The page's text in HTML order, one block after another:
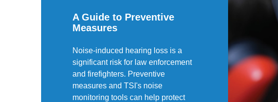
A Guide to Preventive
Measures
Noise-induced hearing loss is a
significant risk for law enforcement
and firefighters. Preventive
measures and TSI's noise
monitoring tools can help protect